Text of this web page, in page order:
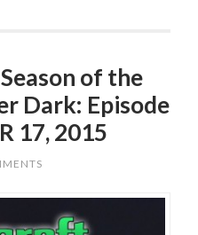
of the
Dark: Episode
17, 2015